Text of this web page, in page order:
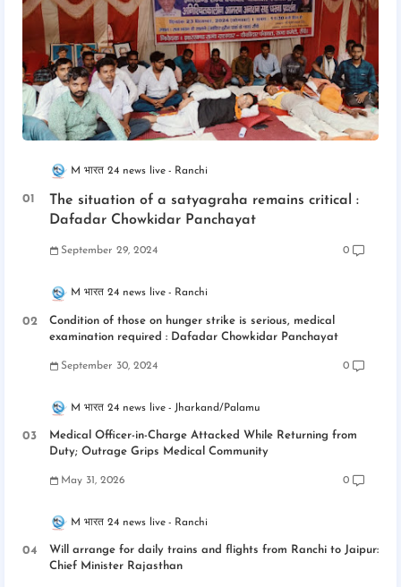
M भारत 24 news live Ranchi
The situation of a satyagraha remains critical :
Dafadar Chowkidar Panchayat
September 29, 2024 0
M भारत 24 news live Ranchi
Condition of those on hunger strike is serious, medical
examination required : Dafadar Chowkidar Panchayat
September 30, 2024 0
M भारत 24 news live Jharkand/Palamu
Medical Officer-in-Charge Attacked While Returning from
Duty; Outrage Grips Medical Community
May 31, 2026 0
M भारत 24 news live Ranchi
Will arrange for daily trains and flights from Ranchi to Jaipur:
Chief Minister Rajasthan